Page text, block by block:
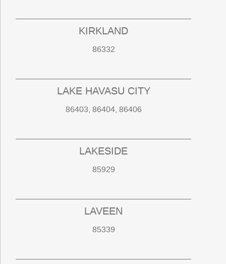
KIRKLAND
86332
LAKE HAVASU CITY
86403, 86404, 86406
LAKESIDE
85929
LAVEEN
85339